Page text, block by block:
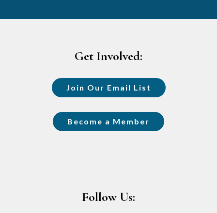
Get Involved:
Join Our Email List
Become a Member
Follow Us: